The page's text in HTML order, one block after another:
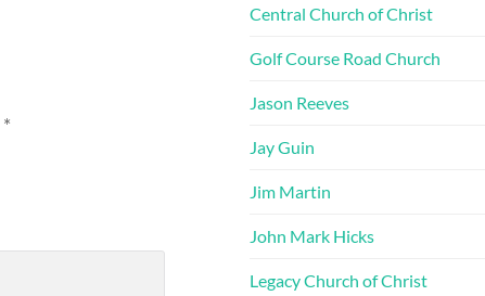
*
Central Church of Christ
Golf Course Road Church
Jason Reeves
Jay Guin
Jim Martin
John Mark Hicks
Legacy Church of Christ